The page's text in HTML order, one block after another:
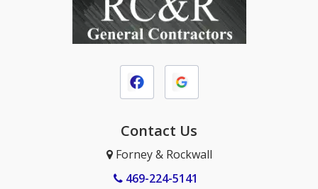
Contact Us
Forney & Rockwall
469-224-5141